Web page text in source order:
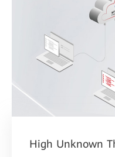
High Unknown